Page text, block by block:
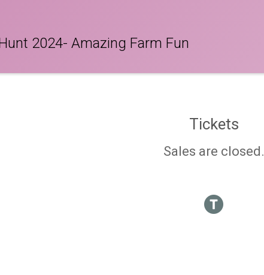
2024- Amazing Farm Fun
Tickets
Sales are closed.